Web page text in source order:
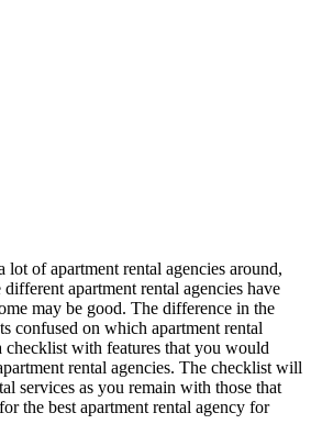
of apartment rental agencies around,
apartment rental agencies have
may be good. The difference in the
confused on which apartment rental
checklist with features that you would
rental agencies. The checklist will
services as you remain with those that
the best apartment rental agency for